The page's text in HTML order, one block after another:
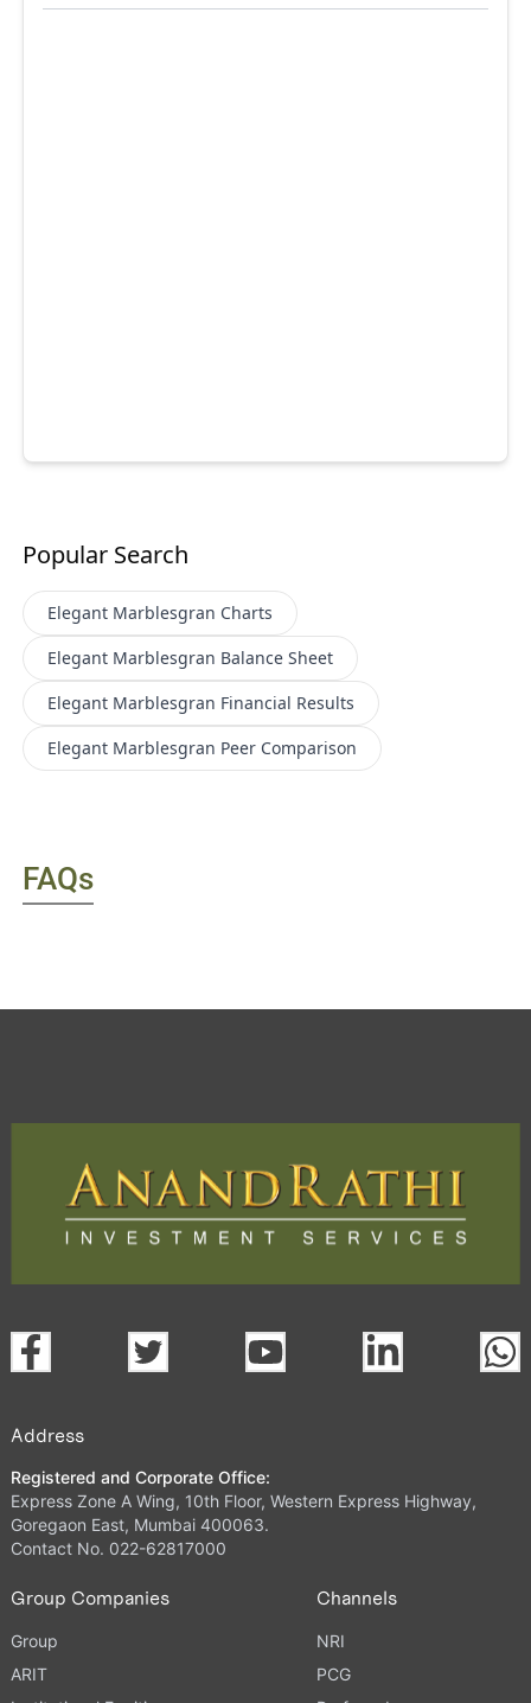
Popular Search
Elegant Marblesgran Charts
Elegant Marblesgran Balance Sheet
Elegant Marblesgran Financial Results
Elegant Marblesgran Peer Comparison
FAQs
Address
Registered and Corporate Office:
Express Zone A Wing, 10th Floor, Western Express Highway,
Goregaon East, Mumbai 400063.
Contact No. 022-62817000
Group Companies
Group
ARIT
Channels
NRI
PCG